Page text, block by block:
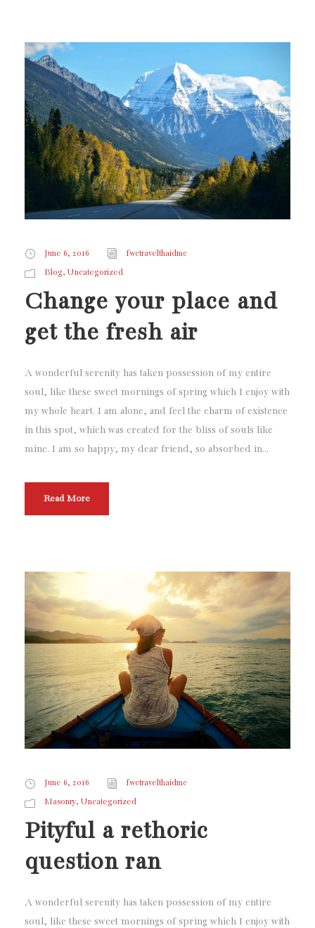
June 6, 2016 fwctravelthaidmc
Blog, Uncategorized
Change your place and
get the fresh air
A wonderful serenity has taken possession of my entire
soul, like these sweet mornings of spring which I enjoy with
my whole heart. I am alone, and feel the charm of existence
in this spot, which was created for the bliss of souls like
mine. I am so happy, my dear friend, so absorbed in...
Read More
June 6, 2016 fwctravelthaidmc
Masonry, Uncategorized
Pityful a rethoric
question ran
A wonderful serenity has taken possession of my entire
soul, like these sweet mornings of spring which I enjoy with